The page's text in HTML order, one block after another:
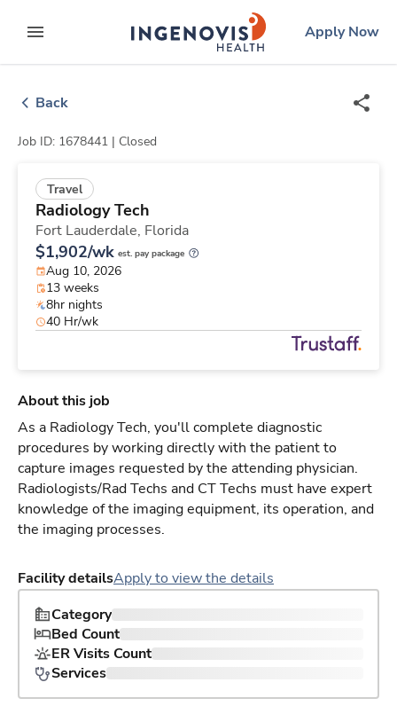
to contentexpand main menu
ingenovislogo
Apply Now
Back
Job ID: 1678441 | Closed
Travel
Radiology Tech
Fort Lauderdale, Florida
$1,902/wk est. pay package
Aug 10, 2026
13 weeks
8hr nights
40 Hr/wk
About this job
As a Radiology Tech, you'll complete diagnostic
procedures by working directly with the patient to
capture images requested by the attending physician.
Radiologists/Rad Techs and CT Techs must have expert
knowledge of the imaging equipment, its operation, and
the imaging processes.
Facility detailsApply to view the details
Category
Bed Count
ER Visits Count
Services